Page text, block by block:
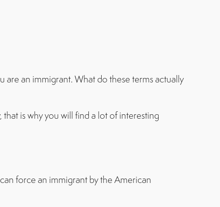
are an immigrant. What do these terms actually
is why you will find a lot of interesting
force an immigrant by the American